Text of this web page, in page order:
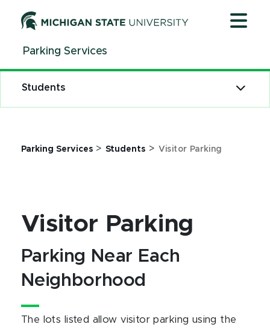
ContentParking Services
Parking Services >Students > Visitor Parking
Students
Visitor Parking
Parking Near Each
Neighborhood
The lots listed allow visitor parking using the